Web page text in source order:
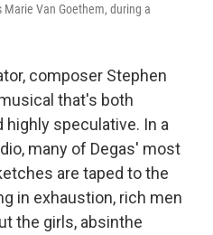
Marie Van Goethem, during a
composer Stephen
that's both
speculative. In a
many of Degas' most
are taped to the
in exhaustion, rich men
the girls, absinthe